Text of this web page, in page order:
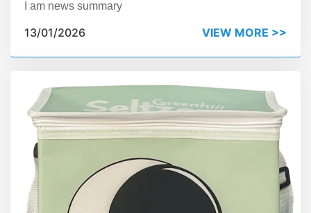
I am news summary
13/01/2026 VIEW MORE >>